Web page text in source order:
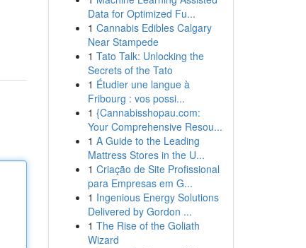
Data for Optimized Fu...
1 Cannabis Edibles Calgary
Near Stampede
1 Tato Talk: Unlocking the
Secrets of the Tato
1 Étudier une langue à
Fribourg : vos possi...
1 {Cannabisshopau.com:
Your Comprehensive Resou...
1 A Guide to the Leading
Mattress Stores in the U...
1 Criação de Site Profissional
para Empresas em G...
1 Ingenious Energy Solutions
Delivered by Gordon ...
1 The Rise of the Goliath
Wizard